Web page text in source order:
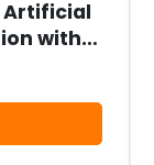
Artificial
with